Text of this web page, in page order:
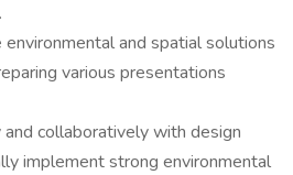
and spatial solutions
various presentations
collaboratively with design
implement strong environmental